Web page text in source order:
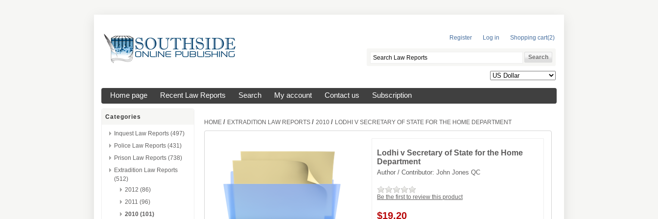
Register Log in Shopping cart(2)
Home page Recent Law Reports Search My account Contact us Subscription
Categories
Inquest Law Reports (497)
Police Law Reports (431)
Prison Law Reports (738)
Extradition Law Reports
(512)
2012 (86)
2011 (96)
2010 (101)
HOME / EXTRADITION LAW REPORTS / 2010 / LODHI V SECRETARY OF STATE FOR THE HOME DEPARTMENT
Lodhi v Secretary of State for the Home
Department
Author / Contributor: John Jones QC
Be the first to review this product
$19.20